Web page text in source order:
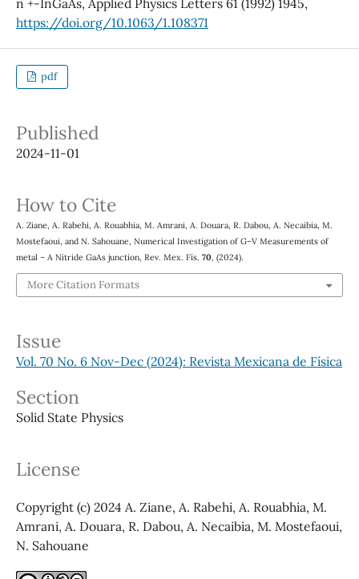
https://doi.org/10.1063/1.108371
pdf
Published
2024-11-01
How to Cite
A. Ziane, A. Rabehi, A. Rouabhia, M. Amrani, A. Douara, R. Dabou, A. Necaibia, M.
Mostefaoui, and N. Sahouane, Numerical Investigation of G–V Measurements of
metal – A Nitride GaAs junction, Rev. Mex. Fís. 70, (2024).
More Citation Formats
Issue
Vol. 70 No. 6 Nov-Dec (2024): Revista Mexicana de Física
Section
Solid State Physics
License
Copyright (c) 2024 A. Ziane, A. Rabehi, A. Rouabhia, M.
Amrani, A. Douara, R. Dabou, A. Necaibia, M. Mostefaoui,
N. Sahouane